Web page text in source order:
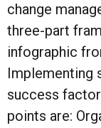
change
three-part
infographic
Implementing
success
points are: